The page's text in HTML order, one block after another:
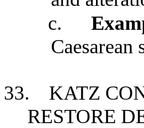
c.
Caesarean
33.
KATZ
RESTORE